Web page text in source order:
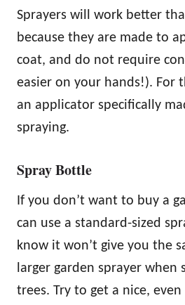
Sprayers will work better
because they are made to
coat, and do not require
easier on your hands!). For
an applicator specifically
spraying.
Spray Bottle
If you don’t want to buy a
can use a standard-sized
know it won’t give you the
larger garden sprayer when
trees. Try to get a nice,